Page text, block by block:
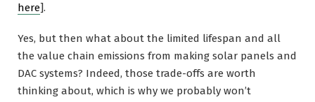
here].
Yes, but then what about the limited lifespan and all
the value chain emissions from making solar panels and
DAC systems? Indeed, those trade-offs are worth
thinking about, which is why we probably won’t